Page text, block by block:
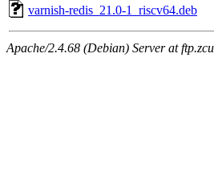
varnish-redis_21.0-1_riscv64.deb
Apache/2.4.68 (Debian) Server at